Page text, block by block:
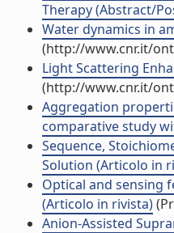
Therapy (Abstract/
Water dynamics in
(http://www.cnr.it/
Light Scattering
(http://www.cnr.it/
Aggregation
comparative study
Sequence,
Solution (Articolo in
Optical and sensing
(Articolo in rivista)
Anion-Assisted